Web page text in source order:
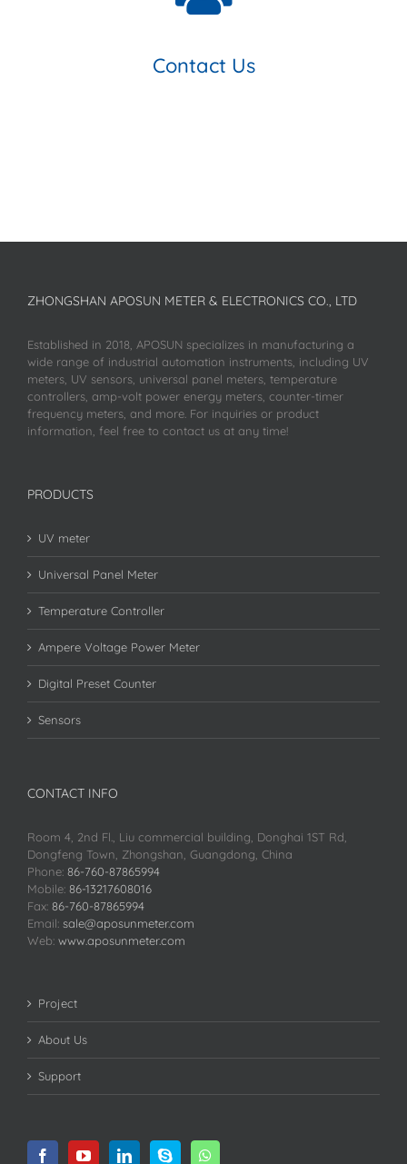
Contact Us
ZHONGSHAN APOSUN METER & ELECTRONICS CO., LTD
Established in 2018, APOSUN specializes in manufacturing a
wide range of industrial automation instruments, including UV
meters, UV sensors, universal panel meters, temperature
controllers, amp-volt power energy meters, counter-timer
frequency meters, and more. For inquiries or product
information, feel free to contact us at any time!
PRODUCTS
UV meter
Universal Panel Meter
Temperature Controller
Ampere Voltage Power Meter
Digital Preset Counter
Sensors
CONTACT INFO
Room 4, 2nd Fl., Liu commercial building, Donghai 1ST Rd,
Dongfeng Town, Zhongshan, Guangdong, China
Phone: 86-760-87865994
Mobile: 86-13217608016
Fax: 86-760-87865994
Email: sale@aposunmeter.com
Web: www.aposunmeter.com
Project
About Us
Support